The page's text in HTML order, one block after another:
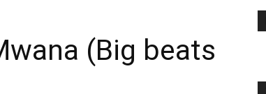
(Big beats